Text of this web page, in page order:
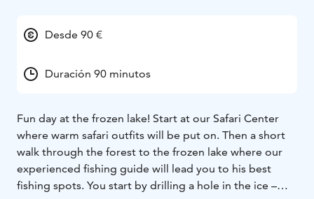
Desde 90 €
Duración 90 minutos
Fun day at the frozen lake! Start at our Safari Center
where warm safari outfits will be put on. Then a short
walk through the forest to the frozen lake where our
experienced fishing guide will lead you to his best
fishing spots. You start by drilling a hole in the ice –